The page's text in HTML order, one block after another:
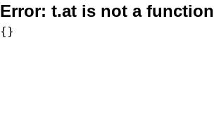
Error: t.at is not a function
{}